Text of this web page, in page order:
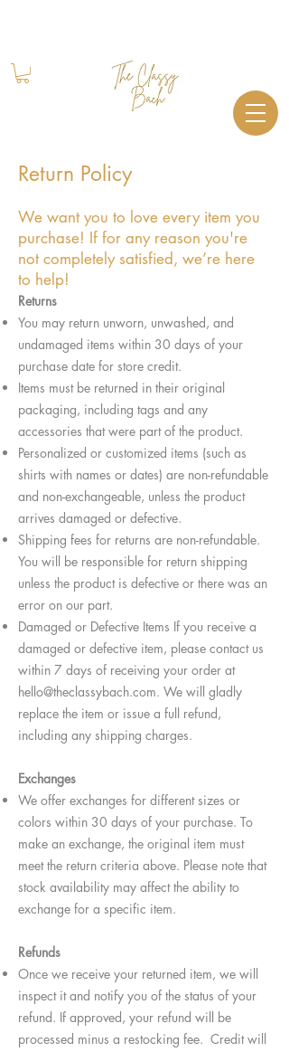
Return Policy
We want you to love every item you
purchase! If for any reason you're
not completely satisfied, we’re here
to help!
Returns
You may return unworn, unwashed, and
undamaged items within 30 days of your
purchase date for store credit.
Items must be returned in their original
packaging, including tags and any
accessories that were part of the product.
Personalized or customized items (such as
shirts with names or dates) are non-refundable
and non-exchangeable, unless the product
arrives damaged or defective.
Shipping fees for returns are non-refundable.
You will be responsible for return shipping
unless the product is defective or there was an
error on our part.
Damaged or Defective Items If you receive a
damaged or defective item, please contact us
within 7 days of receiving your order at
hello@theclassybach.com. We will gladly
replace the item or issue a full refund,
including any shipping charges.
Exchanges
We offer exchanges for different sizes or
colors within 30 days of your purchase. To
make an exchange, the original item must
meet the return criteria above. Please note that
stock availability may affect the ability to
exchange for a specific item.
Refunds
Once we receive your returned item, we will
inspect it and notify you of the status of your
refund. If approved, your refund will be
processed minus a restocking fee. Credit will